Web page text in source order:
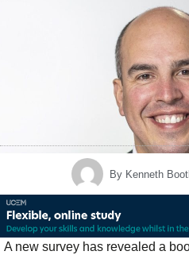
By Kenneth
A new survey has revealed a